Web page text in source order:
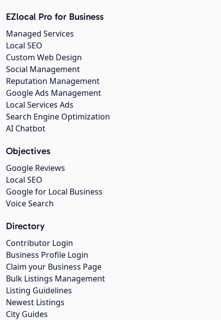
EZlocal Pro for Business
Managed Services
Local SEO
Custom Web Design
Social Management
Reputation Management
Google Ads Management
Local Services Ads
Search Engine Optimization
AI Chatbot
Objectives
Google Reviews
Local SEO
Google for Local Business
Voice Search
Directory
Contributor Login
Business Profile Login
Claim your Business Page
Bulk Listings Management
Listing Guidelines
Newest Listings
City Guides